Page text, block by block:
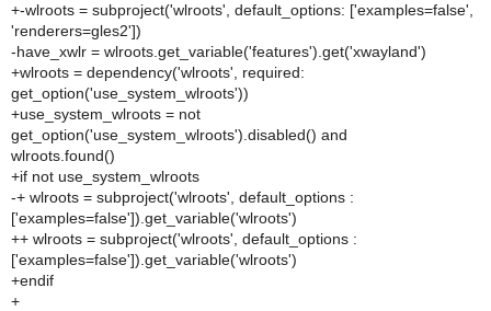
+-wlroots = subproject('wlroots', default_options: ['examples=false',
'renderers=gles2'])
-have_xwlr = wlroots.get_variable('features').get('xwayland')
+wlroots = dependency('wlroots', required:
get_option('use_system_wlroots'))
+use_system_wlroots = not
get_option('use_system_wlroots').disabled() and
wlroots.found()
+if not use_system_wlroots
-+ wlroots = subproject('wlroots', default_options :
['examples=false']).get_variable('wlroots')
++ wlroots = subproject('wlroots', default_options :
['examples=false']).get_variable('wlroots')
+endif
+